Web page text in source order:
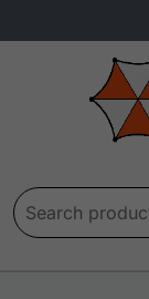
Search for: